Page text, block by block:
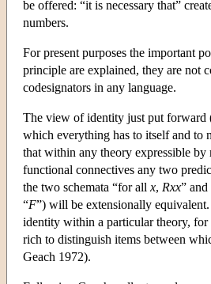
be offered: “it is necessary that”
numbers.
For present purposes the important
principle are explained, they are not
codesignators in any language.
The view of identity just put forward
which everything has to itself and to
that within any theory expressible by
functional connectives any two
the two schemata “for all x, Rxx”
“F”) will be extensionally
identity within a particular theory,
rich to distinguish items between
Geach 1972).